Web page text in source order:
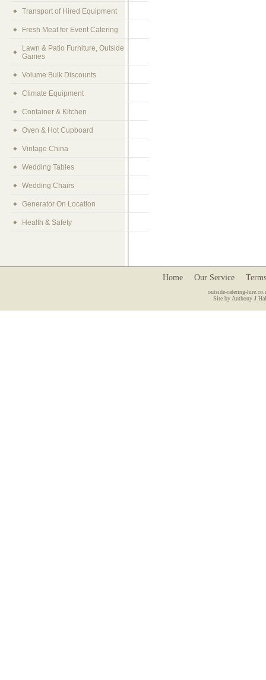
Transport of Hired Equipment
Fresh Meat for Event Catering
Lawn & Patio Furniture, Outside
Games
Volume Bulk Discounts
Climate Equipment
Container & Kitchen
Oven & Hot Cupboard
Vintage China
Wedding Tables
Wedding Chairs
Generator On Location
Health & Safety
Home Our Service
outside-catering-
Site by Anthony J